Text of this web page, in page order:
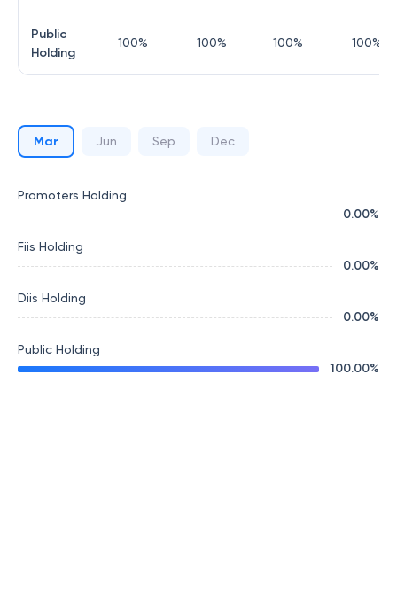
Public
Holding
100% 100% 100% 100%
Mar Jun Sep Dec
Promoters Holding
0.00%
Fiis Holding
0.00%
Diis Holding
0.00%
Public Holding
100.00%